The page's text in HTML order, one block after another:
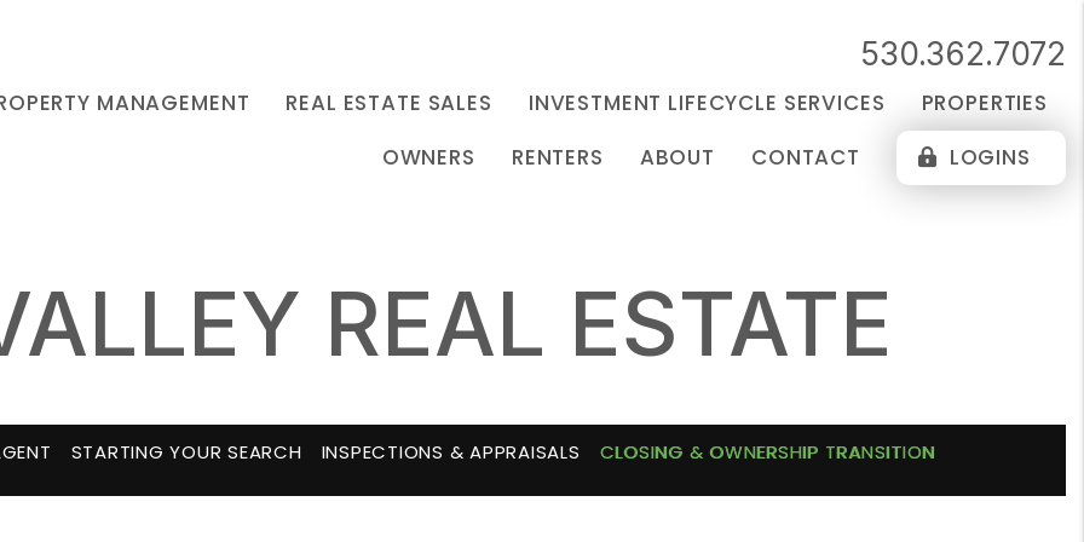
530.362.7072
MANAGEMENT REAL ESTATE SALES INVESTMENT LIFECYCLE SERVICES
PROPERTIES
OWNERS
RENTERS ABOUT CONTACT LOGINS
REAL ESTATE
STARTING YOUR SEARCH INSPECTIONS & APPRAISALS CLOSING & OWNERSHIP TRANSITION